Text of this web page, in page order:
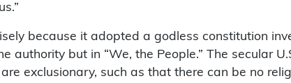
because it adopted a godless constitution
authority but in “We, the People.” The secular
exclusionary, such as that there can be no